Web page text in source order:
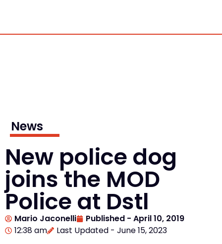
News
New police dog
joins the MOD
Police at Dstl
Mario Jaconelli Published - April 10, 2019
12:38 am
Last Updated - June 15, 2023